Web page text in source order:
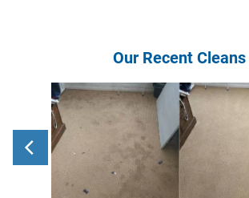
Our Recent Cleans